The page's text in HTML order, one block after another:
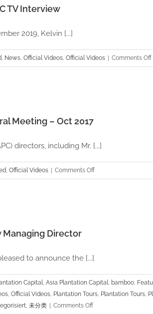
TV Interview
2019, Kelvin [...]
, News, Official Videos, Official Videos Comments Off
Meeting – Oct 2017
directors, including Mr. [...]
, Official Videos Comments Offon
APC
2017
Managing Director
to announce the [...]
Capital, Asia Plantation Capital, bamboo,
, Official Videos, Plantation Tours, Plantation Tours,
, 未分类 Comments Offon